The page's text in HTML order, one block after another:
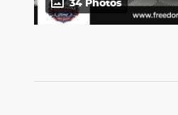
34 Photos